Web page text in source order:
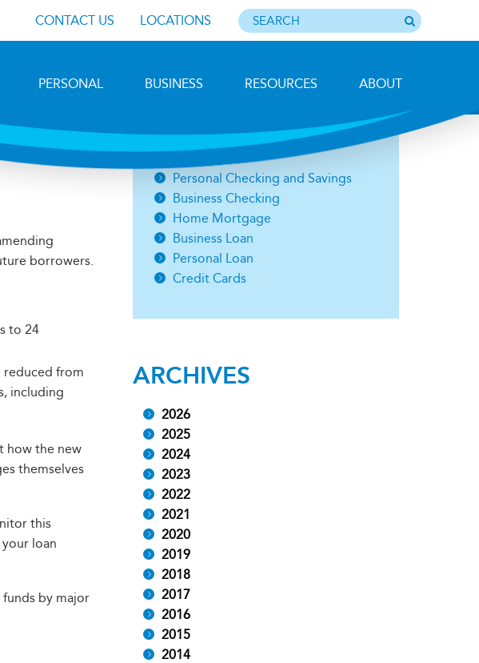
CONTACT US LOCATIONS
PERSONAL BUSINESS RESOURCES ABOUT
borrowers.
to 24
reduced from
including
how the new
themselves
this
loan
by major
Open an Account
Personal Checking and Savings
Business Checking
Home Mortgage
Business Loan
Personal Loan
Credit Cards
ARCHIVES
2026
2025
2024
2023
2022
2021
2020
2019
2018
2017
2016
2015
2014